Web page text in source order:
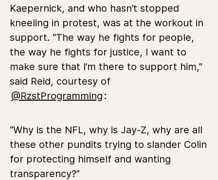
Kaepernick, and who hasn’t stopped
kneeling in protest, was at the workout in
support. “The way he fights for people,
the way he fights for justice, I want to
make sure that I’m there to support him,”
said Reid, courtesy of
@RzstProgramming :
“Why is the NFL, why is Jay-Z, why are all
these other pundits trying to slander Colin
for protecting himself and wanting
transparency?”